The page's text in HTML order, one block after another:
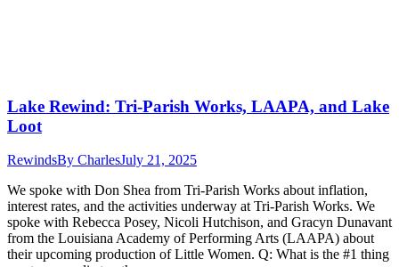
Lake Rewind: Tri-Parish Works, LAAPA, and Lake
Loot
RewindsBy CharlesJuly 21, 2025
We spoke with Don Shea from Tri-Parish Works about inflation,
interest rates, and the activities underway at Tri-Parish Works. We
spoke with Rebecca Posey, Nicoli Hutchison, and Gracyn Dunavant
from the Louisiana Academy of Performing Arts (LAAPA) about
their upcoming production of Little Women. Q: What is the #1 thing